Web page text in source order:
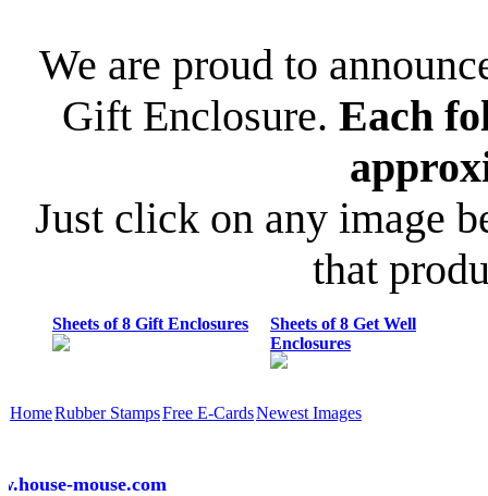
We are proud to
Gift Enclosure. Each
Just click on any image
that
Sheets of 8 Gift Enclosures Sheets of 8 Get Well
Enclosures
HomeRubber StampsFree E-CardsNewest Images